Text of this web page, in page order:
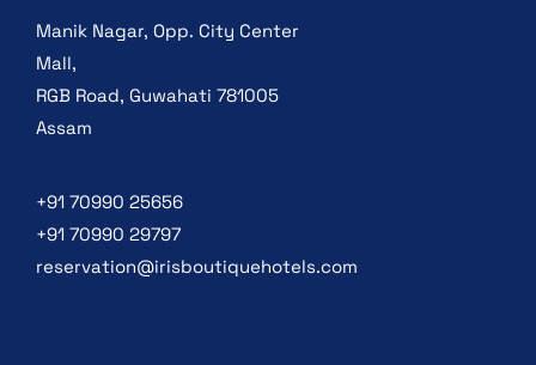
Manik Nagar, Opp. City Center
Mall,
RGB Road, Guwahati 781005
Assam
+91 70990 25656
+91 70990 29797
reservation@irisboutiquehotels.com